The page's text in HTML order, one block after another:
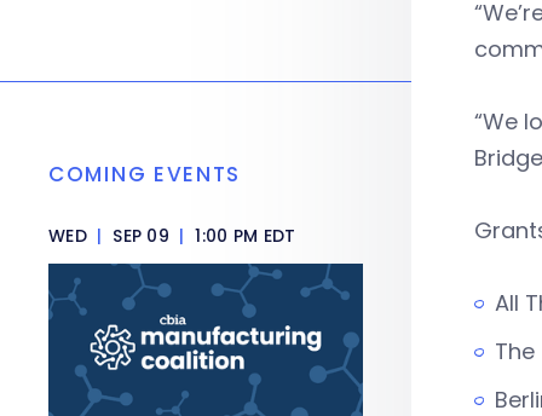
“We
All
The
COMING EVENTS
WED | SEP 09 | 1:00 PM EDT